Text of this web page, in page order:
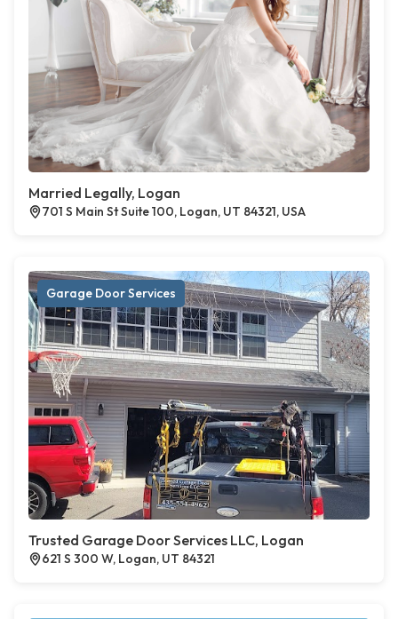
Married Legally, Logan
701 S Main St Suite 100, Logan, UT 84321, USA
Garage Door Services
Trusted Garage Door Services LLC, Logan
621 S 300 W, Logan, UT 84321